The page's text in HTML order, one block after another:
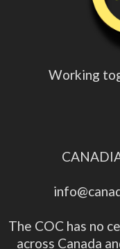
Working
The COC has no
across Canada